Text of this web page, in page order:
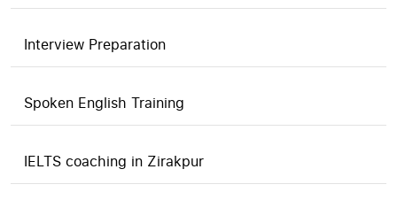
Interview Preparation
Spoken English Training
IELTS coaching in Zirakpur